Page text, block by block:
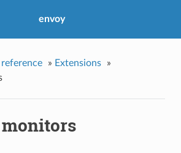
envoy
» Extensions
»